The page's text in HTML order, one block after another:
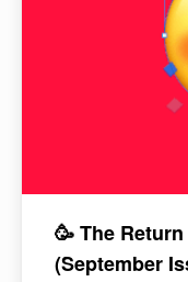
🥳 The
(September